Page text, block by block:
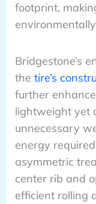
footprint,
Bridgestone’s
the tire’s
further
lightweight yet
unnecessary
energy
asymmetric
center rib and
efficient rolling